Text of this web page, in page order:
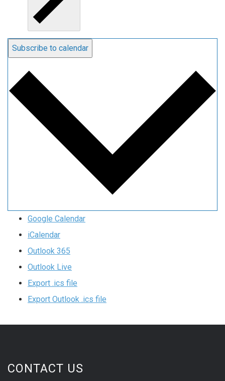
Subscribe to calendar
Google Calendar
iCalendar
Outlook 365
Outlook Live
Export .ics file
Export Outlook .ics file
CONTACT US